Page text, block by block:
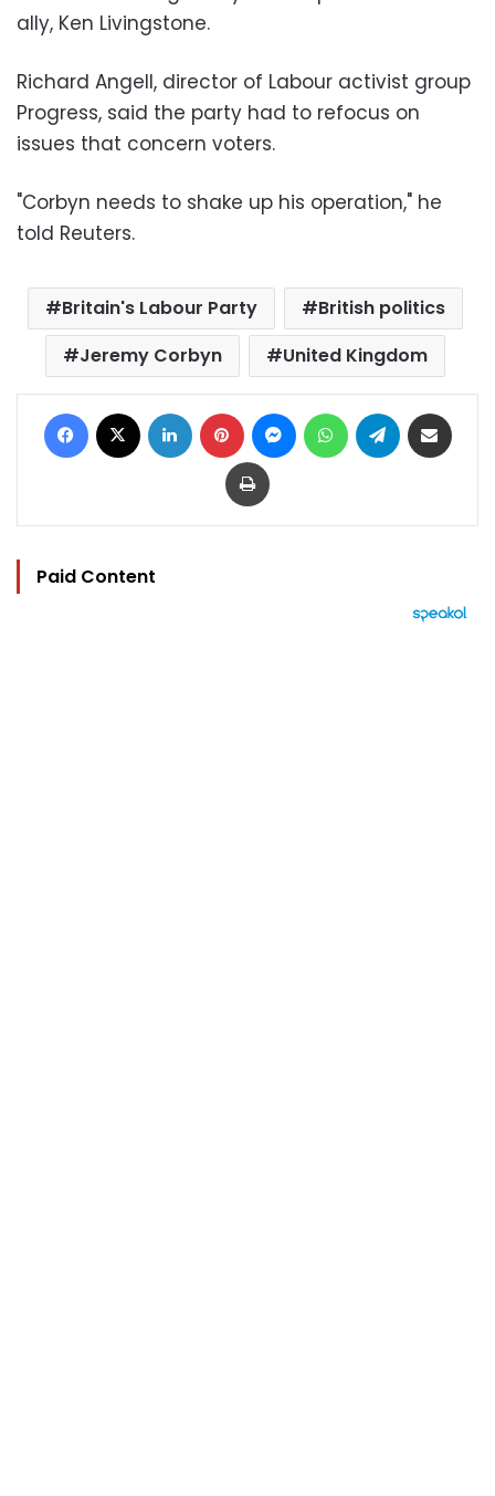
ally, Ken Livingstone.
Richard Angell, director of Labour activist group
Progress, said the party had to refocus on
issues that concern voters.
"Corbyn needs to shake up his operation," he
told Reuters.
Britain's Labour Party
British politics
Jeremy Corbyn
United Kingdom
Facebook LinkedIn Pinterest MessengerWhatsAppTelegram
Print
Paid Content